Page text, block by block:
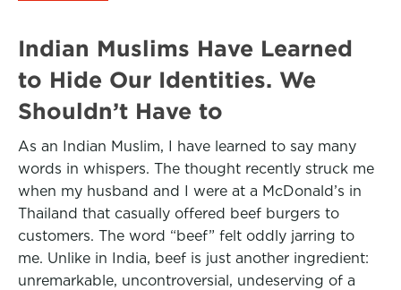
Indian Muslims Have Learned
to Hide Our Identities. We
Shouldn’t Have to
As an Indian Muslim, I have learned to say many
words in whispers. The thought recently struck me
when my husband and I were at a McDonald’s in
Thailand that casually offered beef burgers to
customers. The word “beef” felt oddly jarring to
me. Unlike in India, beef is just another ingredient:
unremarkable, uncontroversial, undeserving of a